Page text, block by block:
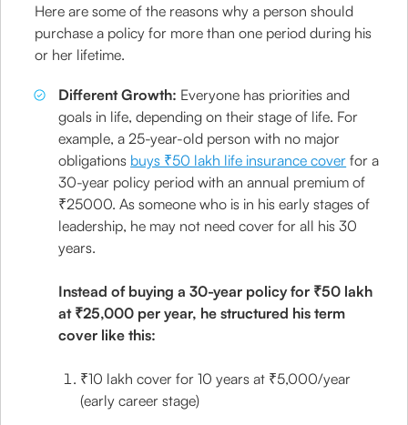
Here are some of the reasons why a person should
purchase a policy for more than one period during his
or her lifetime.
Different Growth: Everyone has priorities and
goals in life, depending on their stage of life. For
example, a 25-year-old person with no major
obligations buys ₹50 lakh life insurance cover for a
30-year policy period with an annual premium of
₹25000. As someone who is in his early stages of
leadership, he may not need cover for all his 30
years.
Instead of buying a 30-year policy for ₹50 lakh
at ₹25,000 per year, he structured his term
cover like this:
₹10 lakh cover for 10 years at ₹5,000/year
(early career stage)